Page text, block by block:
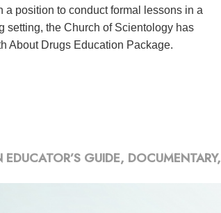
position to conduct formal lessons in a
setting, the Church of Scientology has
About Drugs Education Package.
GUIDE, DOCUMENTARY,